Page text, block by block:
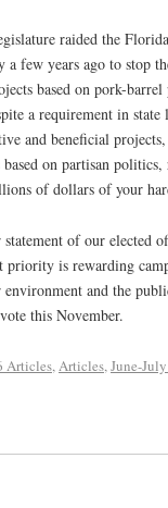
raided the
a few years ago to stop
based on pork-
a requirement in state
and beneficial
on partisan
of dollars of your
statement of our elected
priority is rewarding
environment and the
this November.
Articles, Articles, June-